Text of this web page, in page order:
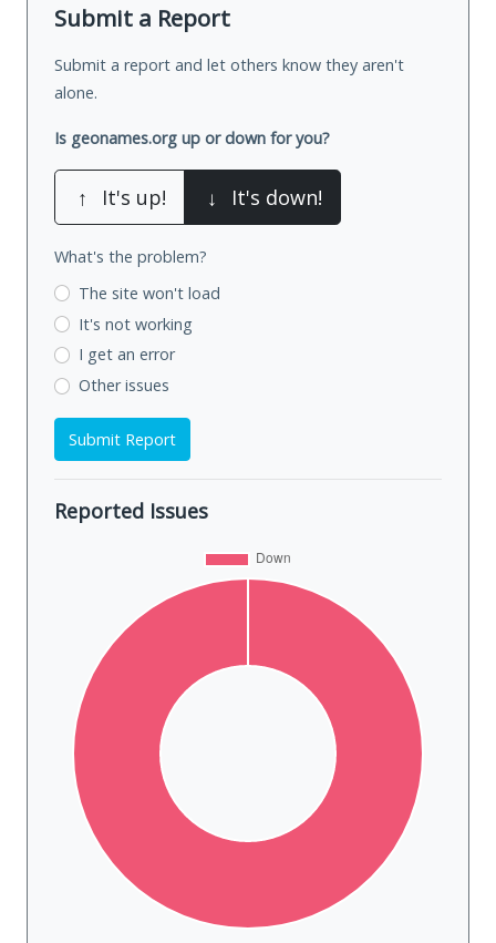
Submit a Report
Submit a report and let others know they aren't
alone.
Is geonames.org up or down for you?
↑ It's up! ↓ It's down!
What's the problem?
The site won't load
It's not working
I get an error
Other issues
Submit Report
Reported Issues